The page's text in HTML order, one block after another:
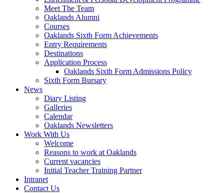
Meet The Team
Oaklands Alumni
Courses
Oaklands Sixth Form Achievements
Entry Requirements
Destinations
Application Process
Oaklands Sixth Form Admissions Policy
Sixth Form Bursary
News
Diary Listing
Galleries
Calendar
Oaklands Newsletters
Work With Us
Welcome
Reasons to work at Oaklands
Current vacancies
Initial Teacher Training Partner
Intranet
Contact Us